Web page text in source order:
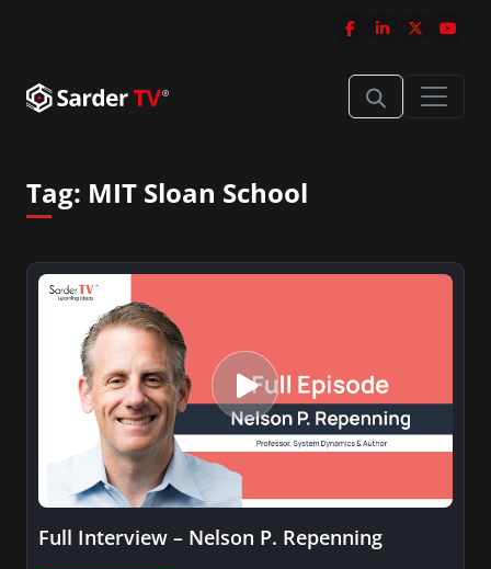
Tag: MIT Sloan School
Full Interview – Nelson P. Repenning